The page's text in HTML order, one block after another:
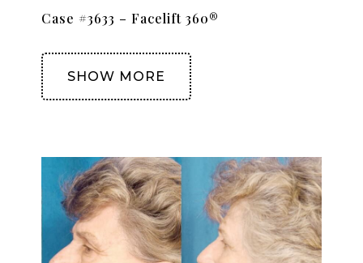
Case #3633 – Facelift 360®
SHOW MORE